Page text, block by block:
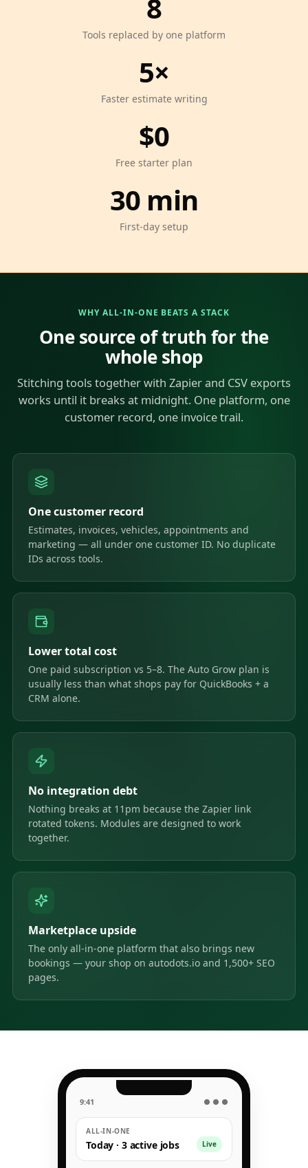
8
Tools replaced by one platform
5×
Faster estimate writing
$0
Free starter plan
30 min
First-day setup
WHY ALL-IN-ONE BEATS A STACK
One source of truth for the
whole shop
Stitching tools together with Zapier and CSV exports
works until it breaks at midnight. One platform, one
customer record, one invoice trail.
One customer record
Estimates, invoices, vehicles, appointments and
marketing — all under one customer ID. No duplicate
IDs across tools.
Lower total cost
One paid subscription vs 5–8. The Auto Grow plan is
usually less than what shops pay for QuickBooks + a
CRM alone.
No integration debt
Nothing breaks at 11pm because the Zapier link
rotated tokens. Modules are designed to work
together.
Marketplace upside
The only all-in-one platform that also brings new
bookings — your shop on autodots.io and 1,500+ SEO
pages.
9:41 ● ● ●
ALL-IN-ONE
Today · 3 active jobs Live